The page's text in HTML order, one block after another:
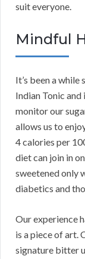
suit everyone.
Mindful
It’s been a while
Indian Tonic and
monitor our
allows us to
4 calories per
diet can join in
sweetened only
diabetics and
Our experience
is a piece of art.
signature bitter